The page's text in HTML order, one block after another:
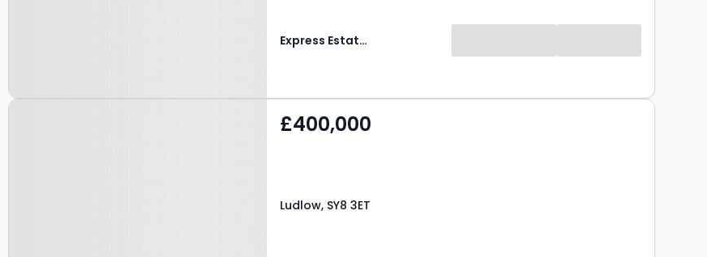
Express Estate Agency
Property at Ludlow, SY8
£400,000
Ludlow, SY8 3ET